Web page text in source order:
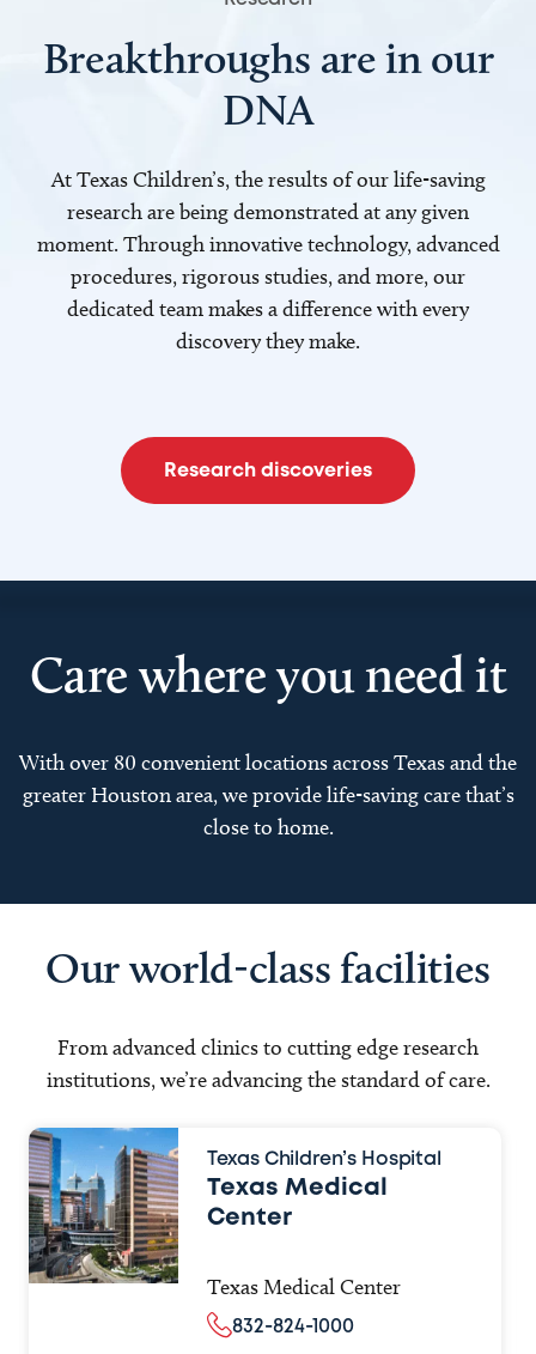
Breakthroughs are in our
DNA
At Texas Children’s, the results of our life-saving
research are being demonstrated at any given
moment. Through innovative technology, advanced
procedures, rigorous studies, and more, our
dedicated team makes a difference with every
discovery they make.
Research discoveries
Care where you need it
With over 80 convenient locations across Texas and the
greater Houston area, we provide life-saving care that’s
close to home.
Our world-class facilities
From advanced clinics to cutting edge research
institutions, we’re advancing the standard of care.
Texas Children’s Hospital
Texas Medical
Center
Texas Medical Center
832-824-1000